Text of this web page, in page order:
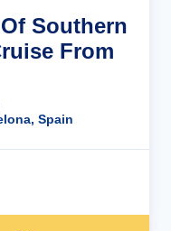
Southern
From
Spain